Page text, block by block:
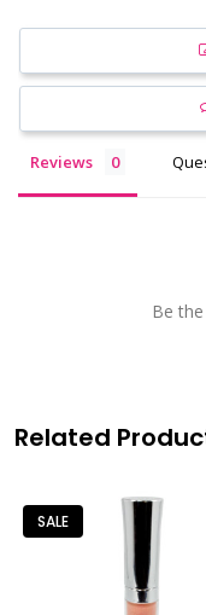
Reviews
Be
Related
SALE